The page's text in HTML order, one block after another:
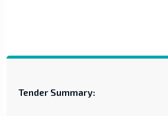
Tender Summary: